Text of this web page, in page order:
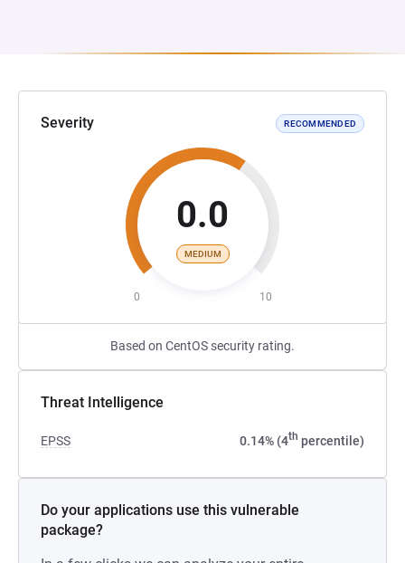
Severity RECOMMENDED
0.0
MEDIUM
0 10
Based on CentOS security rating.
Threat Intelligence
EPSS 0.14% (4th percentile)
Do your applications use this vulnerable
package?